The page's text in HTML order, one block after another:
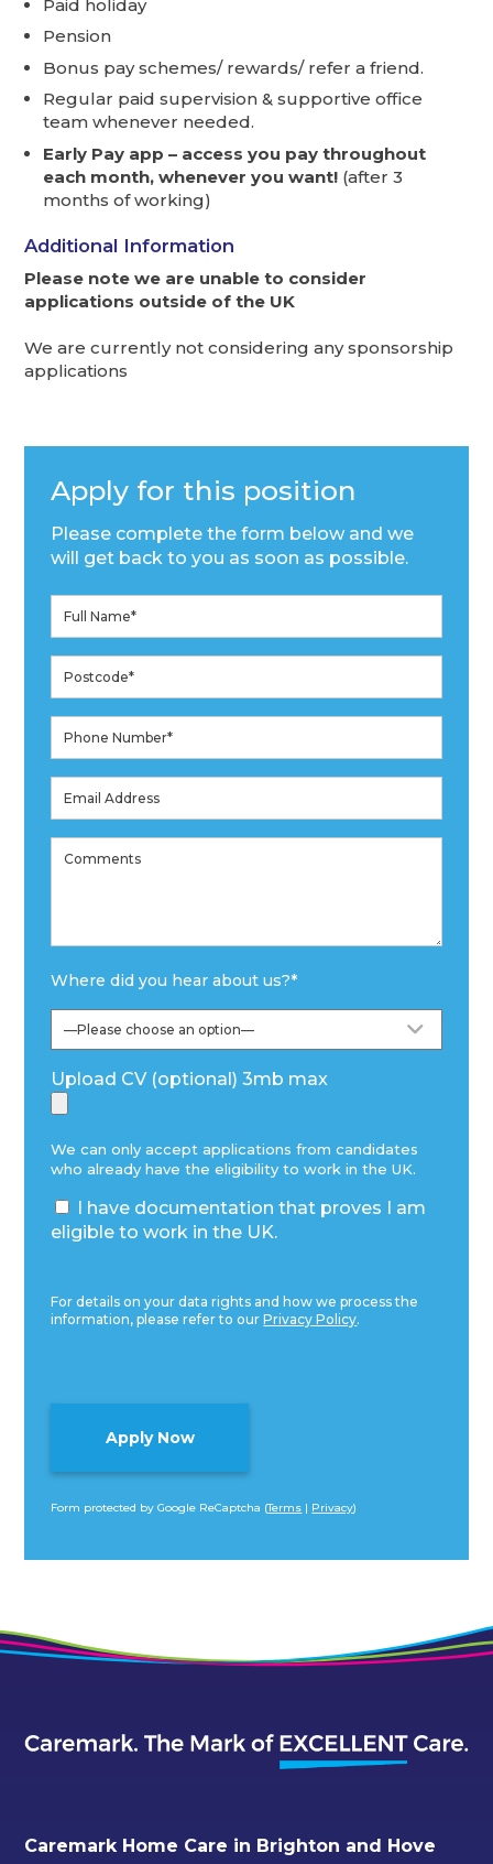
Paid holiday
Pension
Bonus pay schemes/ rewards/ refer a friend.
Regular paid supervision & supportive office
team whenever needed.
Early Pay app – access you pay throughout
each month, whenever you want! (after 3
months of working)
Additional Information
Please note we are unable to consider
applications outside of the UK
We are currently not considering any sponsorship
applications
Apply for this position
Please complete the form below and we
will get back to you as soon as possible.
Where did you hear about us?*
Upload CV (optional) 3mb max
We can only accept applications from candidates
who already have the eligibility to work in the UK.
I have documentation that proves I am
eligible to work in the UK.
For details on your data rights and how we process the
information, please refer to ourPrivacy Policy.
Form protected by Google ReCaptcha (Terms | Privacy)
Caremark Home Care in Brighton and Hove